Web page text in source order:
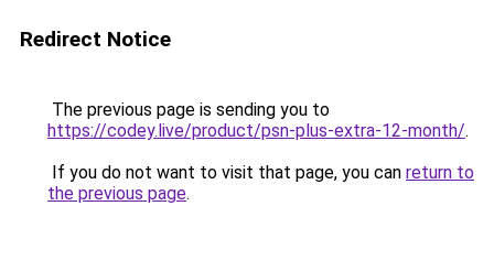
Redirect Notice
The previous page is sending you to
https://codey.live/product/psn-plus-extra-12-month/.
If you do not want to visit that page, you can return to
the previous page.